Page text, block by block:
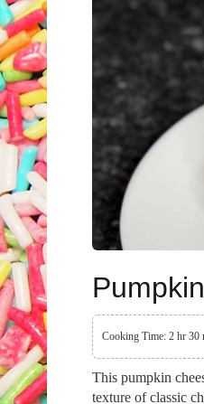
Cooking Time: 2 hr 30
This pumpkin
texture of classic